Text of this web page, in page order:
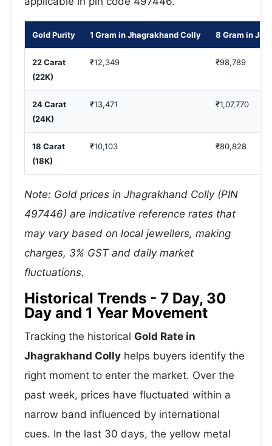
Gold Purity 1 Gram in Jhagrakhand Colly 8 Gram in
22 Carat
(22K)
₹12,349 ₹98,789
24 Carat
(24K)
₹13,471 ₹1,07,770
18 Carat
(18K)
₹10,103 ₹80,828
Note: Gold prices in Jhagrakhand Colly (PIN
497446) are indicative reference rates that
may vary based on local jewellers, making
charges, 3% GST and daily market
fluctuations.
Historical Trends - 7 Day, 30
Day and 1 Year Movement
Tracking the historical Gold Rate in
Jhagrakhand Colly helps buyers identify the
right moment to enter the market. Over the
past week, prices have fluctuated within a
narrow band influenced by international
cues. In the last 30 days, the yellow metal